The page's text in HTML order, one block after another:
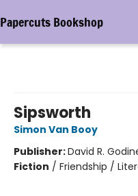
Papercuts Bookshop
Sipsworth
Simon Van Booy
Publisher:David R.
Fiction / Friendship /